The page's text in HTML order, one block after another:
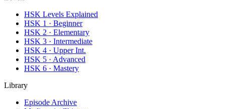
HSK Levels Explained
HSK 1 · Beginner
HSK 2 · Elementary
HSK 3 · Intermediate
HSK 4 · Upper Int.
HSK 5 · Advanced
HSK 6 · Mastery
Library
Episode Archive